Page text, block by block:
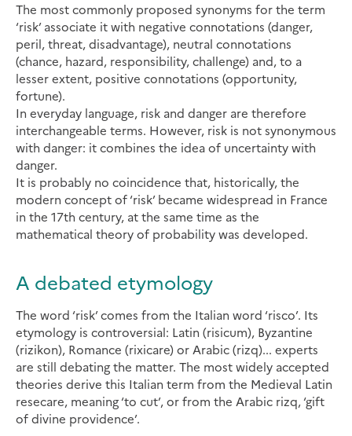
The most commonly proposed synonyms for the term
‘risk’ associate it with negative connotations (danger,
peril, threat, disadvantage), neutral connotations
(chance, hazard, responsibility, challenge) and, to a
lesser extent, positive connotations (opportunity,
fortune).
In everyday language, risk and danger are therefore
interchangeable terms. However, risk is not synonymous
with danger: it combines the idea of uncertainty with
danger.
It is probably no coincidence that, historically, the
modern concept of ‘risk’ became widespread in France
in the 17th century, at the same time as the
mathematical theory of probability was developed.
A debated etymology
The word ‘risk’ comes from the Italian word ‘risco’. Its
etymology is controversial: Latin (risicum), Byzantine
(rizikon), Romance (rixicare) or Arabic (rizq)... experts
are still debating the matter. The most widely accepted
theories derive this Italian term from the Medieval Latin
resecare, meaning ‘to cut’, or from the Arabic rizq, ‘gift
of divine providence’.